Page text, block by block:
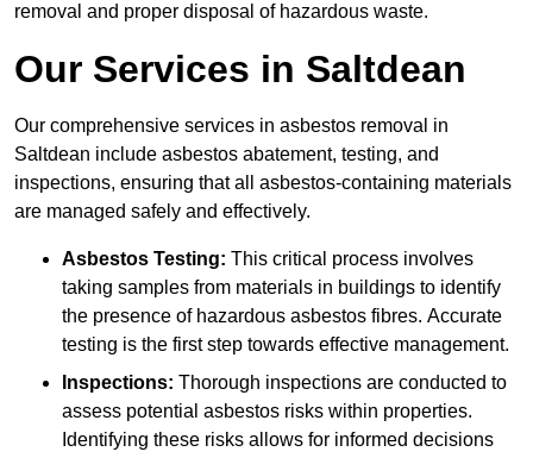
removal and proper disposal of hazardous waste.
Our Services in Saltdean
Our comprehensive services in asbestos removal in
Saltdean include asbestos abatement, testing, and
inspections, ensuring that all asbestos-containing materials
are managed safely and effectively.
Asbestos Testing: This critical process involves
taking samples from materials in buildings to identify
the presence of hazardous asbestos fibres. Accurate
testing is the first step towards effective management.
Inspections: Thorough inspections are conducted to
assess potential asbestos risks within properties.
Identifying these risks allows for informed decisions